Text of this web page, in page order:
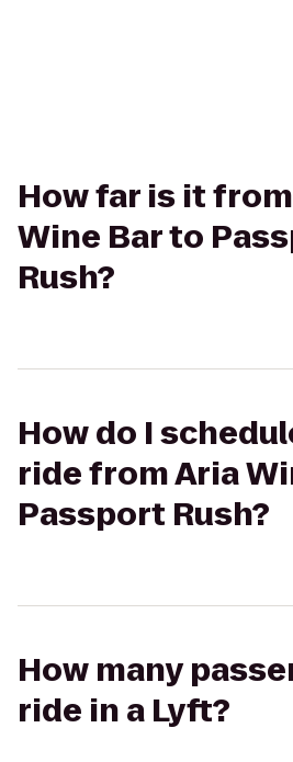
How far is it
Wine Bar to
Rush?
How do I
ride from Aria
Passport Rush?
How many
ride in a Lyft?